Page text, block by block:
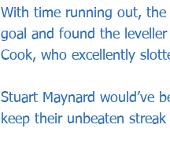
With time running out,
goal and found the
Cook, who excellently
Stuart Maynard would’ve
keep their unbeaten